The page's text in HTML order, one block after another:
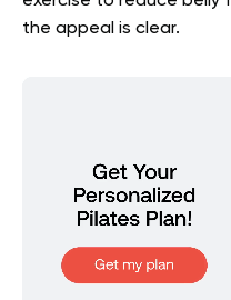
the appeal is clear.